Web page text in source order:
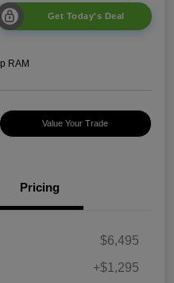
Get Today's Deal
RAM
Value Your Trade
Pricing
$6,495
+$1,295